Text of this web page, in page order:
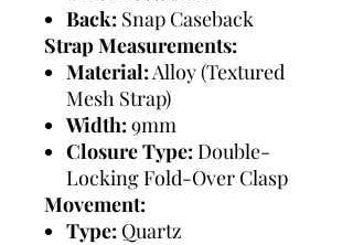
Back: Snap Caseback
Strap Measurements:
Material: Alloy (Textured
Mesh Strap)
Width: 9mm
Closure Type: Double-
Locking Fold-Over Clasp
Movement:
Type: Quartz